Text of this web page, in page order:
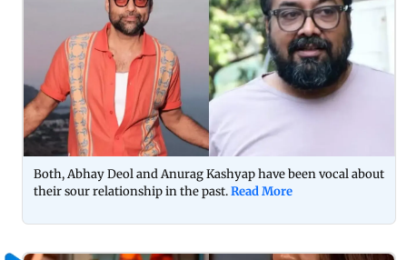
Both, Abhay Deol and Anurag Kashyap have been vocal about
their sour relationship in the past.Read More